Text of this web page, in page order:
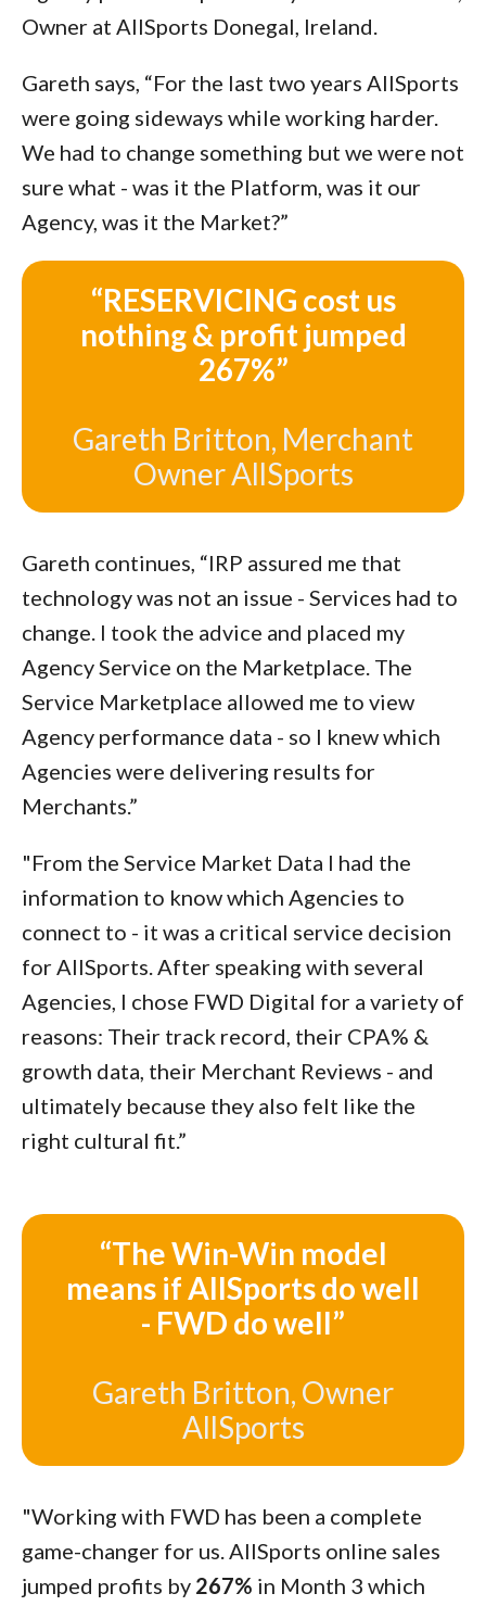
Owner at AllSports Donegal, Ireland.
Gareth says, “For the last two years AllSports
were going sideways while working harder.
We had to change something but we were not
sure what - was it the Platform, was it our
Agency, was it the Market?”
“RESERVICING cost us
nothing & profit jumped
267%”
Gareth Britton, Merchant
Owner AllSports
Gareth continues, “IRP assured me that
technology was not an issue - Services had to
change. I took the advice and placed my
Agency Service on the Marketplace. The
Service Marketplace allowed me to view
Agency performance data - so I knew which
Agencies were delivering results for
Merchants.”
"From the Service Market Data I had the
information to know which Agencies to
connect to - it was a critical service decision
for AllSports. After speaking with several
Agencies, I chose FWD Digital for a variety of
reasons: Their track record, their CPA% &
growth data, their Merchant Reviews - and
ultimately because they also felt like the
right cultural fit.”
“The Win-Win model
means if AllSports do well
- FWD do well”
Gareth Britton, Owner
AllSports
"Working with FWD has been a complete
game-changer for us. AllSports online sales
jumped profits by 267% in Month 3 which